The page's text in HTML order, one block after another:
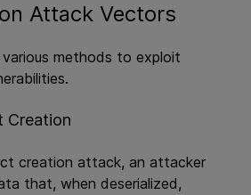
Attack Vectors
methods to exploit
Creation
creation attack, an attacker
that, when deserialized,